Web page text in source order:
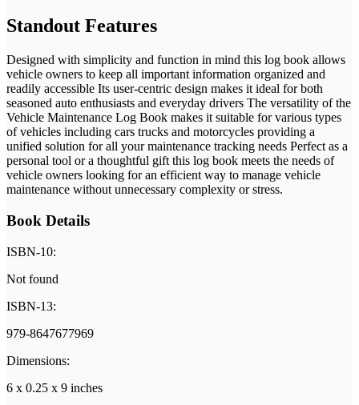
Standout Features
Designed with simplicity and function in mind this log book allows
vehicle owners to keep all important information organized and
readily accessible Its user-centric design makes it ideal for both
seasoned auto enthusiasts and everyday drivers The versatility of the
Vehicle Maintenance Log Book makes it suitable for various types
of vehicles including cars trucks and motorcycles providing a
unified solution for all your maintenance tracking needs Perfect as a
personal tool or a thoughtful gift this log book meets the needs of
vehicle owners looking for an efficient way to manage vehicle
maintenance without unnecessary complexity or stress.
Book Details
ISBN-10:
Not found
ISBN-13:
979-8647677969
Dimensions:
6 x 0.25 x 9 inches